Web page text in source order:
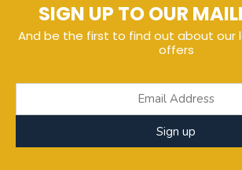
SIGN UP TO OUR
And be the first to find out about our
offers
Sign up